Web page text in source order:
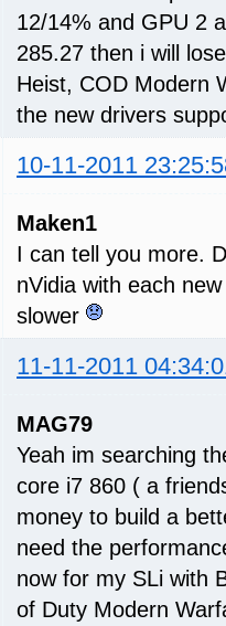
12/14% and GPU 2
285.27 then i will
Heist, COD Modern
the new drivers
10-11-2011
Maken1
I can tell you more.
nVidia with each
slower
11-11-2011
MAG79
Yeah im searching
core i7 860 ( a
money to build a
need the
now for my SLi with
of Duty Modern